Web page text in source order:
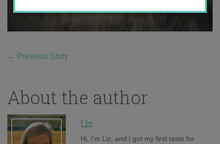
← Previous Story
About the author
Liz
Hi, I'm Liz, and I got my first taste for